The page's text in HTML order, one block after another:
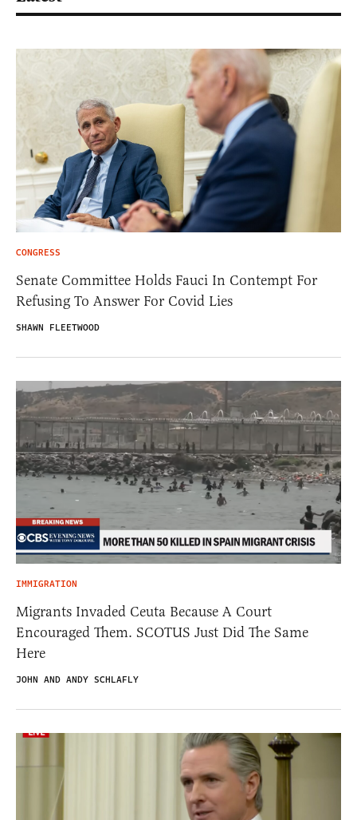
CONGRESS
Senate Committee Holds Fauci In Contempt For
Refusing To Answer For Covid Lies
SHAWN FLEETWOOD
IMMIGRATION
Migrants Invaded Ceuta Because A Court
Encouraged Them. SCOTUS Just Did The Same
Here
JOHN AND ANDY SCHLAFLY